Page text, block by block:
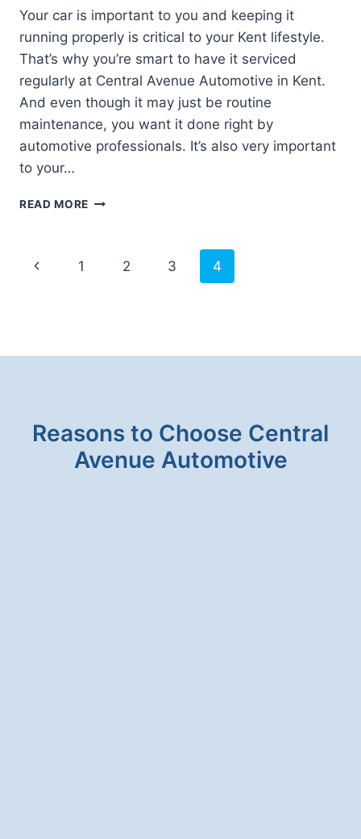
Your car is important to you and keeping it
running properly is critical to your Kent lifestyle.
That’s why you’re smart to have it serviced
regularly at Central Avenue Automotive in Kent.
And even though it may just be routine
maintenance, you want it done right by
automotive professionals. It’s also very important
to your…
READ MORE TECHNICIAN
AVENUE
Page
Previous
1 2 3 4
Reasons to Choose Central
Avenue Automotive